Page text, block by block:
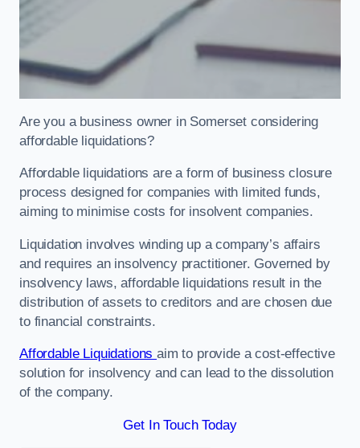
Are you a business owner in Somerset considering
affordable liquidations?
Affordable liquidations are a form of business closure
process designed for companies with limited funds,
aiming to minimise costs for insolvent companies.
Liquidation involves winding up a company’s affairs
and requires an insolvency practitioner. Governed by
insolvency laws, affordable liquidations result in the
distribution of assets to creditors and are chosen due
to financial constraints.
Affordable Liquidationsaim to provide a cost-effective
solution for insolvency and can lead to the dissolution
of the company.
Get In Touch Today